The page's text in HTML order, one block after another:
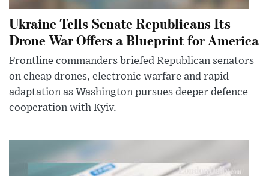
Ukraine Tells Senate Republicans Its
Drone War Offers a Blueprint for America
Frontline commanders briefed Republican senators
on cheap drones, electronic warfare and rapid
adaptation as Washington pursues deeper defence
cooperation with Kyiv.